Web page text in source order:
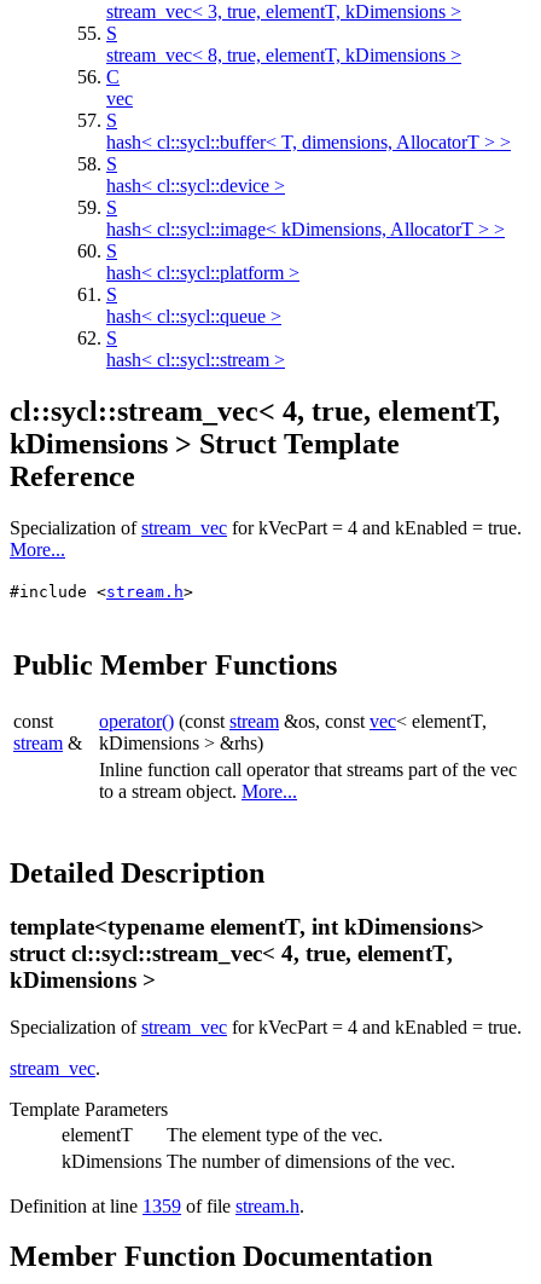
stream_vec< 3, true, elementT, kDimensions >
S
stream_vec< 8, true, elementT, kDimensions >
C
vec
S
hash< cl::sycl::buffer< T, dimensions, AllocatorT > >
S
hash< cl::sycl::device >
S
hash< cl::sycl::image< kDimensions, AllocatorT > >
S
hash< cl::sycl::platform >
S
hash< cl::sycl::queue >
S
hash< cl::sycl::stream >
cl::sycl::stream_vec< 4, true, elementT,
kDimensions > Struct Template
Reference
Specialization ofstream_vec for kVecPart = 4 and kEnabled = true.
More...
#include <stream.h>
Public Member Functions
const
stream &
operator() (const stream &os, const vec< elementT,
kDimensions > &rhs)
Inline function call operator that streams part of the vec
to a stream object. More...
Detailed Description
template<typename elementT, int kDimensions>
struct cl::sycl::stream_vec< 4, true, elementT,
kDimensions >
Specialization ofstream_vec for kVecPart = 4 and kEnabled = true.
stream_vec.
Template Parameters
elementT
The element type of the vec.
kDimensions The number of dimensions of the vec.
Definition at line 1359 of file stream.h.
Member Function Documentation